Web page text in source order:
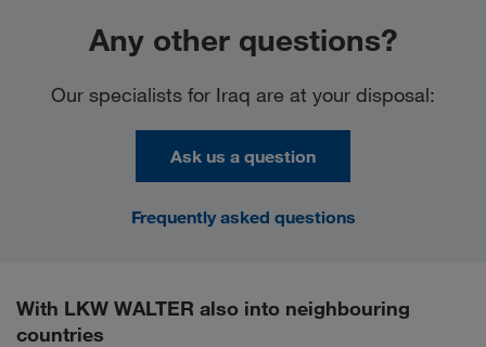
Any other questions?
Our specialists for Iraq are at your disposal:
Ask us a question
Frequently asked questions
With LKW WALTER also into neighbouring
countries